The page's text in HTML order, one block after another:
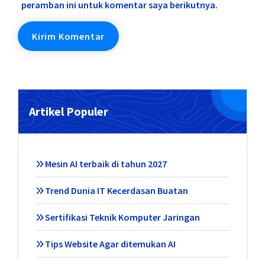
peramban ini untuk komentar saya berikutnya.
Artikel Populer
Mesin AI terbaik di tahun 2027
Trend Dunia IT Kecerdasan Buatan
Sertifikasi Teknik Komputer Jaringan
Tips Website Agar ditemukan AI